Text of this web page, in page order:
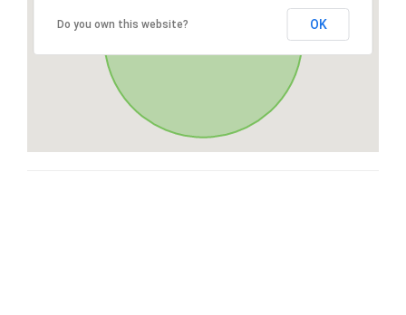
Do you own this website? OK